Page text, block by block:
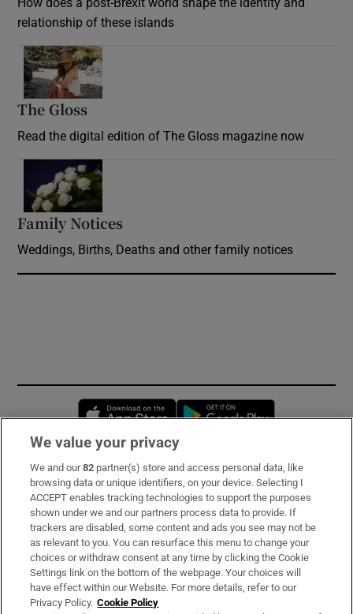
relationship of these islands
The Gloss
Read the digital edition of The Gloss magazine now
Family Notices
Weddings, Births, Deaths and other family notices
Opens in new window
Subscribe
Support
About Us
Irish Times Products & Services
We value your privacy
We and our82 partner(s) store and access personal data, like
browsing data or unique identifiers, on your device. Selecting I
ACCEPT enables tracking technologies to support the purposes
shown under we and our partners process data to provide. If
trackers are disabled, some content and ads you see may not be
as relevant to you. You can resurface this menu to change your
choices or withdraw consent at any time by clicking the Cookie
Settings link on the bottom of the webpage. Your choices will
have effect within our Website. For more details, refer to our
Privacy Policy. Cookie Policy